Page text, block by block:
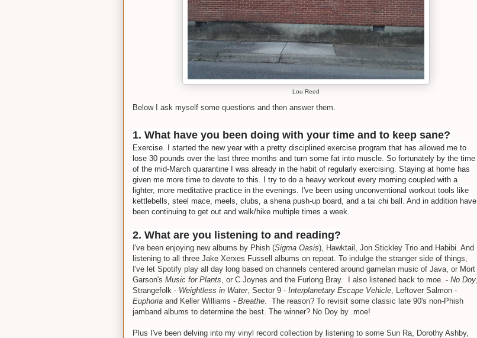
Lou Reed
Below I ask myself some questions and then answer them.
1. What have you been doing with your time and to keep sane?
Exercise. I started the new year with a pretty disciplined exercise program that has allowed me to
lose 30 pounds over the last three months and turn some fat into muscle. So fortunately by the time
of the mid-March quarantine I was already in the habit of regularly exercising. Staying at home has
given me more time to devote to this. I try to do a heavy workout every morning coupled with a
lighter, more meditative practice in the evenings. I've been using unconventional workout tools like
kettlebells, steel mace, meels, clubs, a shena push-up board, and a tai chi ball. And in addition have
been continuing to get out and walk/hike multiple times a week.
2. What are you listening to and reading?
I've been enjoying new albums by Phish (Sigma Oasis), Hawktail, Jon Stickley Trio and Habibi. And
listening to all three Jake Xerxes Fussell albums on repeat. To indulge the stranger side of things,
I've let Spotify play all day long based on channels centered around gamelan music of Java, or Mort
Garson's Music for Plants , or C Joynes and the Furlong Bray. I also listened back to moe. - No Doy
Strangefolk - Weightless in Water, Sector 9 - Interplanetary Escape Vehicle , Leftover Salmon -
Euphoria and Keller Williams - Breathe . The reason? To revisit some classic late 90's non-Phish
jamband albums to determine the best. The winner? No Doy by .moe!
Plus I've been delving into my vinyl record collection by listening to some Sun Ra, Dorothy Ashby,